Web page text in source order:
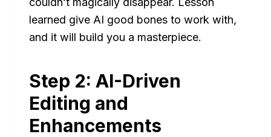
learned give AI good bones to work with,
and it will build you a masterpiece.
Step 2: AI-Driven
Editing and
Enhancements